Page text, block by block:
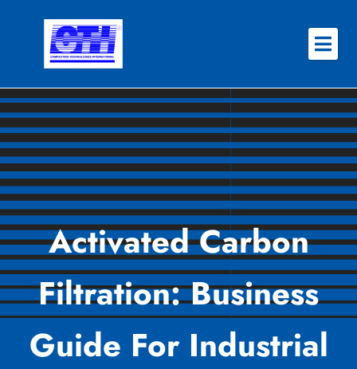
About
Why CTI
Features
Success Stories
Contact
REQUEST QUOTE
Activated Carbon
Filtration: Business
Guide For Industrial